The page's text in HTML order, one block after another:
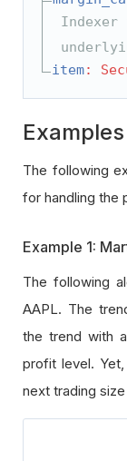
Indexer
item:
Examples
The following
for handling the
Example 1:
The following
AAPL. The
the trend with a
profit level.
next trading